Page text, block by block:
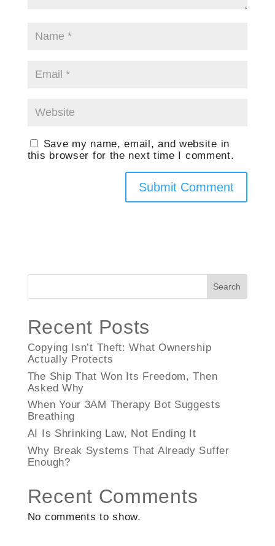
Save my name, email, and website in
this browser for the next time I comment.
Search
Recent Posts
Copying Isn’t Theft: What Ownership
Actually Protects
The Ship That Won Its Freedom, Then
Asked Why
When Your 3AM Therapy Bot Suggests
Breathing
AI Is Shrinking Law, Not Ending It
Why Break Systems That Already Suffer
Enough?
Recent Comments
No comments to show.